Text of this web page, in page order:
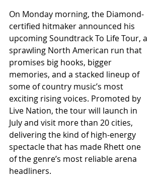
On Monday morning, the Diamond-
certified hitmaker announced his
upcoming Soundtrack To Life Tour, a
sprawling North American run that
promises big hooks, bigger
memories, and a stacked lineup of
some of country music’s most
exciting rising voices. Promoted by
Live Nation, the tour will launch in
July and visit more than 20 cities,
delivering the kind of high-energy
spectacle that has made Rhett one
of the genre’s most reliable arena
headliners.